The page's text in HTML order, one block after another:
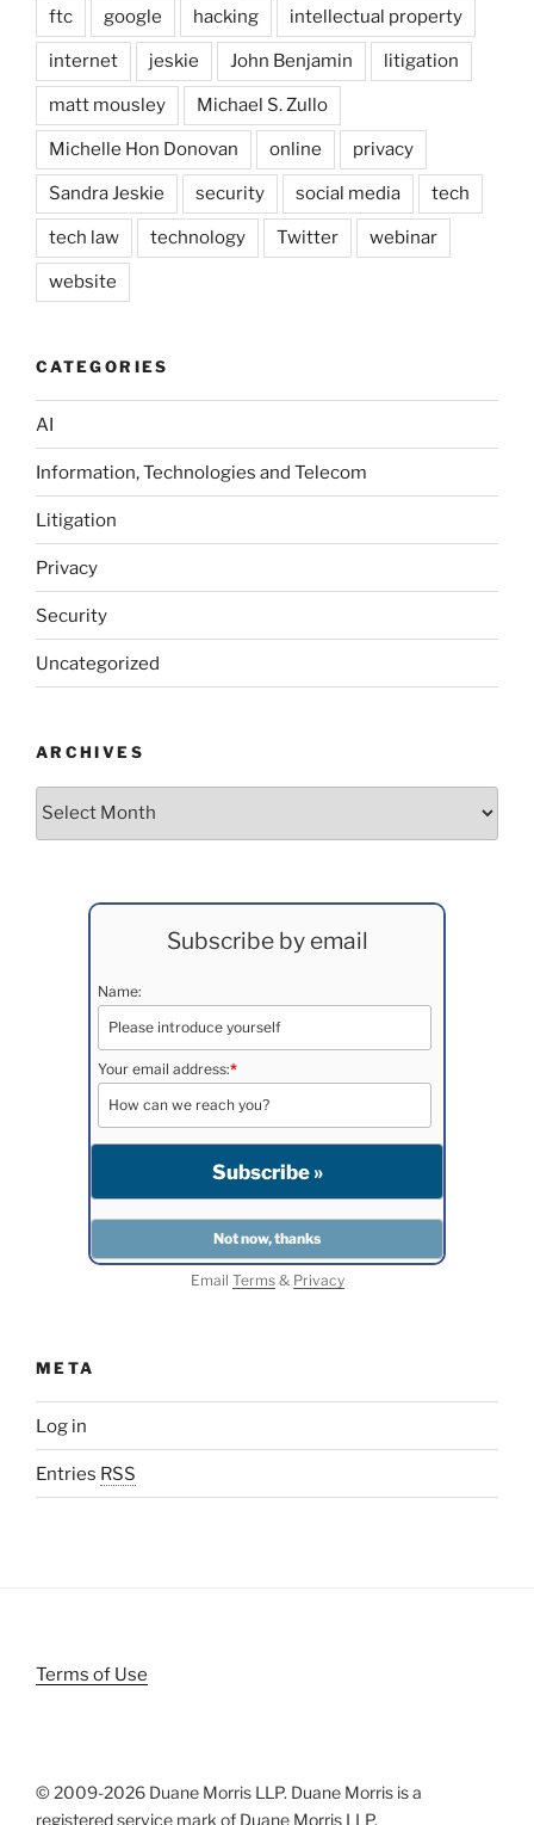
ftc google hacking intellectual property
internet jeskie John Benjamin litigation
matt mousley Michael S. Zullo
Michelle Hon Donovan online privacy
Sandra Jeskie security social media tech
tech law technology Twitter webinar
website
CATEGORIES
AI
Information, Technologies and Telecom
Litigation
Privacy
Security
Uncategorized
ARCHIVES
Subscribe by email
Name:
Your email address:*
Email Terms& Privacy
META
Log in
Entries RSS
Terms of Use
© 2009-2026 Duane Morris LLP. Duane Morris is a
registered service mark of Duane Morris LLP.